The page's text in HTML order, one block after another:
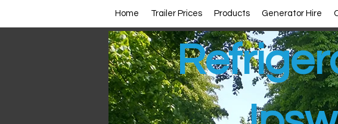
Home Trailer Prices Products Generator Hire